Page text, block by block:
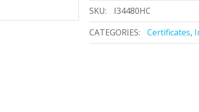
SKU:
I34480HC
CATEGORIES:
Certificates,